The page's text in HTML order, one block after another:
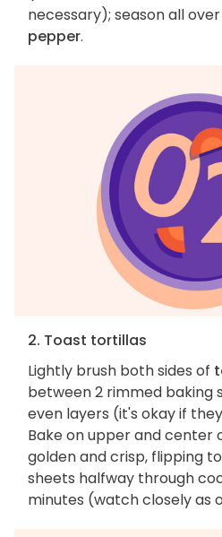
necessary); season all
pepper.
2. Toast tortillas
Lightly brush both sides of
between 2 rimmed baking
even layers (it's okay if
Bake on upper and center
golden and crisp, flipping
sheets halfway through
minutes (watch closely as